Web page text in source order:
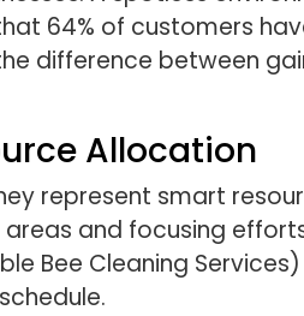
64% of customers
difference between
Allocation
represent smart
and focusing
Bee Cleaning